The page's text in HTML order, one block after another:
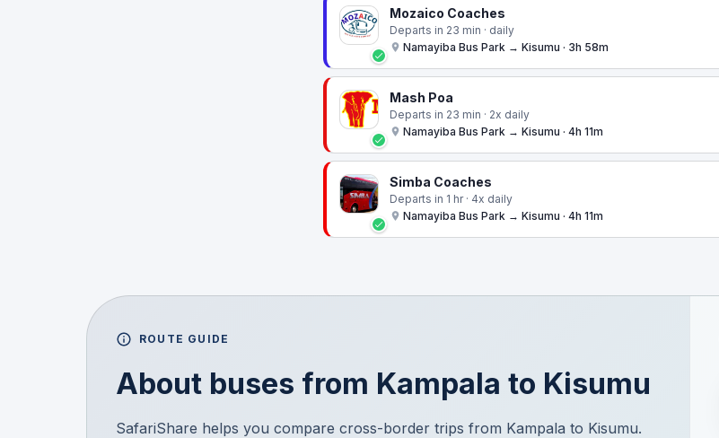
Mozaico Coaches
Departs in 23 min · daily
Namayiba Bus Park → Kisumu · 3h 58m
Mash Poa
Departs in 23 min · 2x daily
Namayiba Bus Park → Kisumu · 4h 11m
Simba Coaches
Departs in 1 hr · 4x daily
Namayiba Bus Park → Kisumu · 4h 11m
ROUTE GUIDE
About buses from Kampala to Kisumu
SafariShare helps you compare cross-border trips from Kampala to Kisumu.